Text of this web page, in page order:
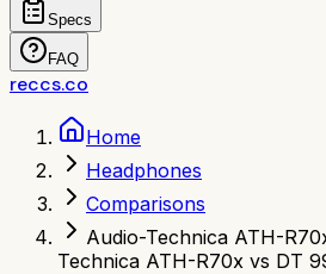
Specs
FAQ
reccs.co
Home
Headphones
Comparisons
Audio-Technica ATH-
Technica ATH-R70x vs DT